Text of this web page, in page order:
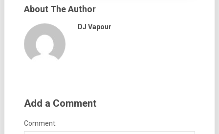
About The Author
DJ Vapour
Add a Comment
Comment: